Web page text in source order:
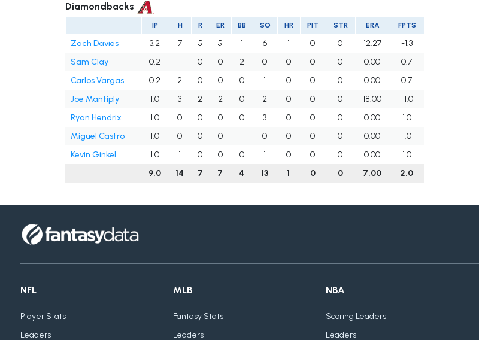
Diamondbacks
IP H R ER BB SO HR PIT STR ERA FPTS
Zach Davies 3.2 7 5 5 1 6 1 0 0 12.27
-1.3
Sam Clay
0.2 1 0 0 2 0 0 0 0 0.00
0.7
Carlos Vargas
0.2 2 0 0 0 1 0 0 0 0.00
0.7
Joe Mantiply
1.0 3 2 2 0 2 0 0 0 18.00
-1.0
Ryan Hendrix
1.0 0 0 0 0 3 0 0 0 0.00
1.0
Miguel Castro
1.0 0 0 0 1 0 0 0 0 0.00
1.0
Kevin Ginkel
1.0 1 0 0 0 1 0 0 0 0.00
1.0
9.0
14 7 7 4 13 1 0 0 7.00 2.0
NFL
Player Stats
Leaders
MLB
Fantasy Stats
Leaders
NBA
Scoring Leaders
Leaders